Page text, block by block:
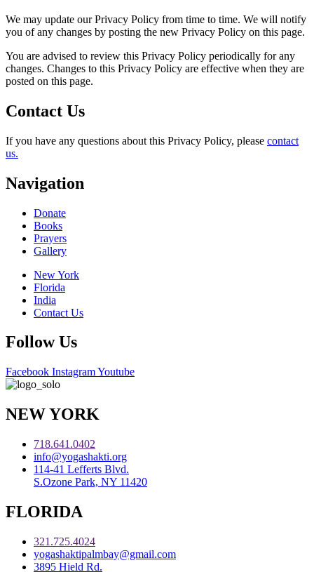
We may update our Privacy Policy from time to time. We will notify
you of any changes by posting the new Privacy Policy on this page.
You are advised to review this Privacy Policy periodically for any
changes. Changes to this Privacy Policy are effective when they are
posted on this page.
Contact Us
If you have any questions about this Privacy Policy, please contact
us.
Navigation
Donate
Books
Prayers
Gallery
New York
Florida
India
Contact Us
Follow Us
Facebook InstagramYoutube
NEW YORK
718.641.0402
info@yogashakti.org
114-41 Lefferts Blvd.
S.Ozone Park, NY 11420
FLORIDA
321.725.4024
yogashaktipalmbay@gmail.com
3895 Hield Rd.